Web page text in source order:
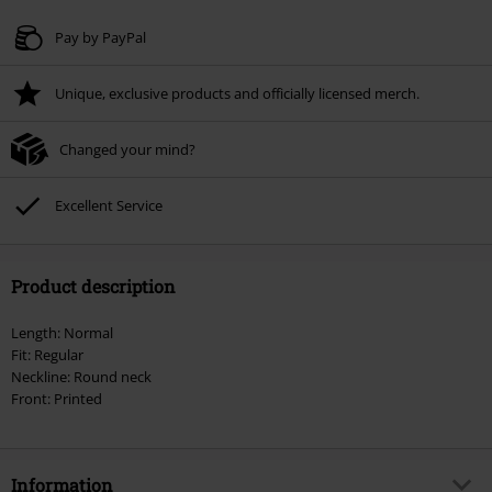
Valid until 8/9/26
Once you’ve entered the code, the discount will be automatically applied at
Cannot be combined with any other promotional codes. The following are
Lindemann, Böhse Onkelz, Broilers, Die Ärzte, Die Toten Hosen, Metality,
vouchers & items that include a donation.
Pay by PayPal
Unique, exclusive products and officially licensed merch.
Changed your mind?
Excellent Service
Product description
Length: Normal
Fit: Regular
Neckline: Round neck
Front: Printed
Information